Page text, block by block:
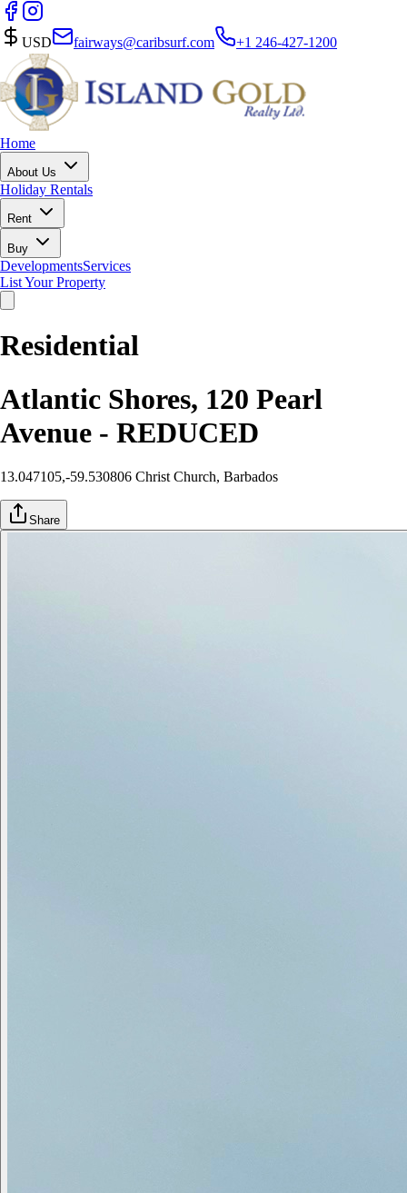
USD fairways@caribsurf.com +1 246-427-1200
Home
About Us
Holiday Rentals
Rent
Buy
DevelopmentsServices
List Your Property
Residential
Atlantic Shores, 120 Pearl
Avenue - REDUCED
13.047105,-59.530806 Christ Church, Barbados
Share